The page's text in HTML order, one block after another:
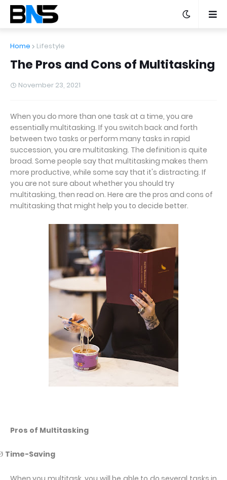
Home Lifestyle
The Pros and Cons of Multitasking
November 23, 2021
When you do more than one task at a time, you are
essentially multitasking. If you switch back and forth
between two tasks or perform many tasks in rapid
succession, you are multitasking. The definition is quite
broad. Some people say that multitasking makes them
more productive, while some say that it's distracting. If
you are not sure about whether you should try
multitasking, then read on. Here are the pros and cons of
multitasking that might help you to decide better.
Pros of Multitasking
Time-Saving